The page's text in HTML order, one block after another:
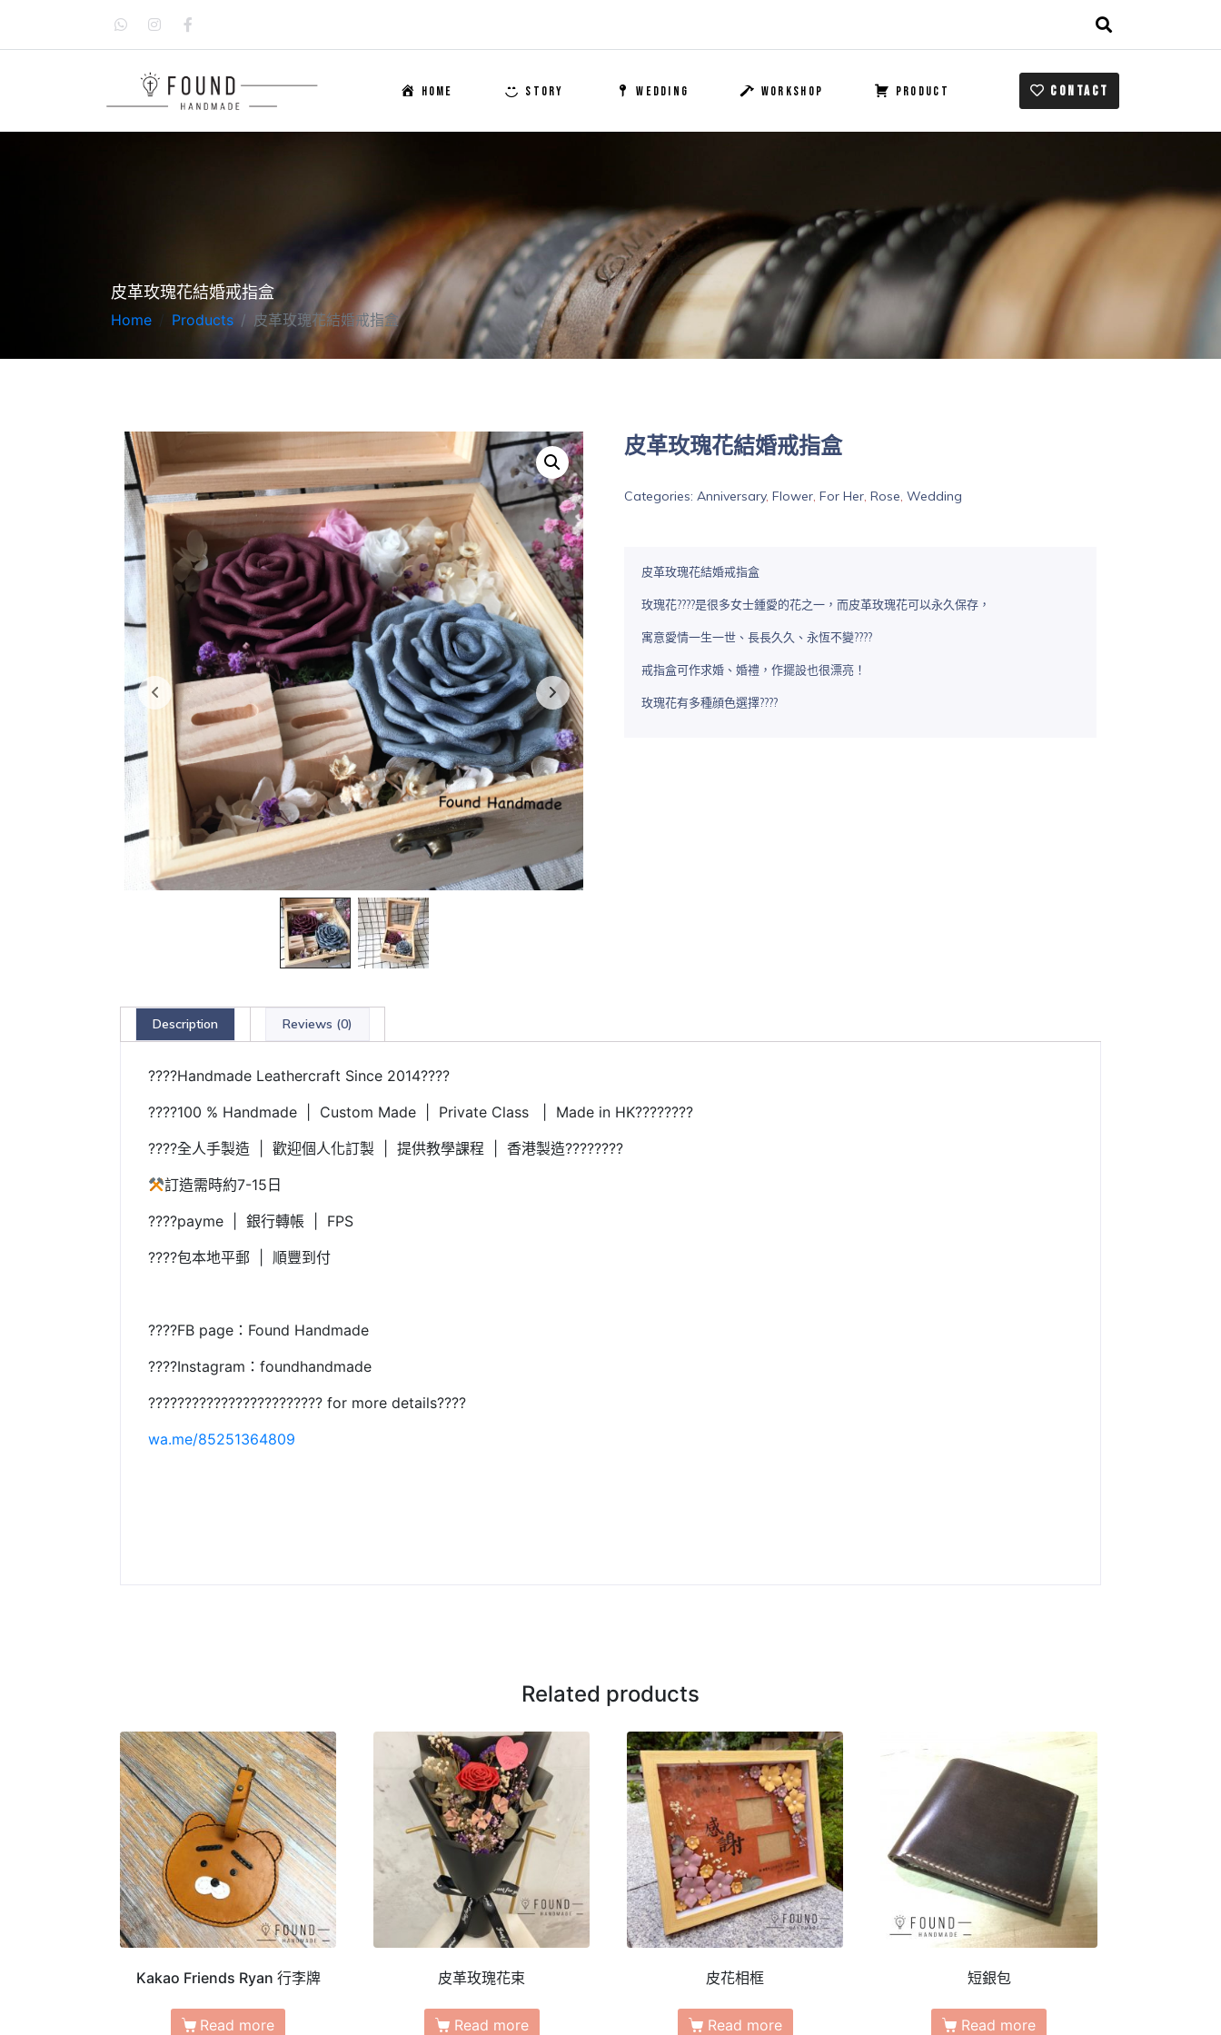
HOME STORY WEDDING WORKSHOP PRODUCT CONTACT
皮革玫瑰花結婚戒指盒
Home Products 皮革玫瑰花結婚戒指盒
皮革玫瑰花結婚戒指盒
Categories: Anniversary, Flower, For Her, Rose, Wedding
皮革玫瑰花結婚戒指盒
玫瑰花????是很多女士鍾愛的花之一，而皮革玫瑰花可以永久保存，
寓意愛情一生一世、長長久久、永恆不變????
戒指盒可作求婚、婚禮，作擺設也很漂亮！
玫瑰花有多種顔色選擇????
Description Reviews (0)
????Handmade Leathercraft Since 2014????
????100 % Handmade | Custom Made | Private Class | Made in HK????????
????全人手製造 | 歡迎個人化訂製 | 提供教學課程 | 香港製造????????
訂造需時約7-15日
????payme | 銀行轉帳 | FPS
????包本地平郵 | 順豐到付
????FB page：Found Handmade
????Instagram：foundhandmade
???????????????????????? for more details????
wa.me/85251364809
Related products
Kakao Friends Ryan 行李牌
Read more
皮革玫瑰花束
Read more
皮花相框
Read more
短銀包
Read more